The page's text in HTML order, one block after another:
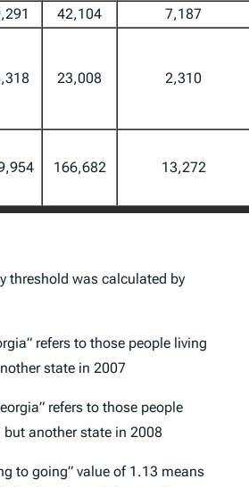
42,104
7,187
23,008 2,310
166,682 13,272
threshold was calculated by
refers to those people living
state in 2007
refers to those people
but another state in 2008
to going” value of 1.13 means